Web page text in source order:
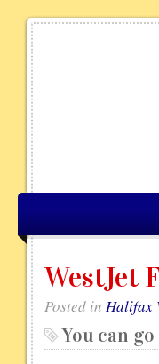
WestJet
Posted in Halifax
You can